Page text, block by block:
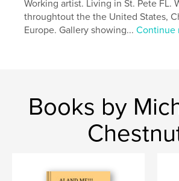
Softcover: 9798240559563
Publish Date:May 06, 2026
Working artist. Living in St. Pete FL.
throughtout the the United States,
Europe. Gallery showing...Continue
Books by